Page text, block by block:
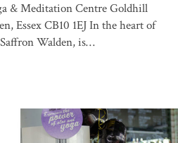
& Meditation Centre Goldhill
Essex CB10 1EJ In the heart of
Walden, is…